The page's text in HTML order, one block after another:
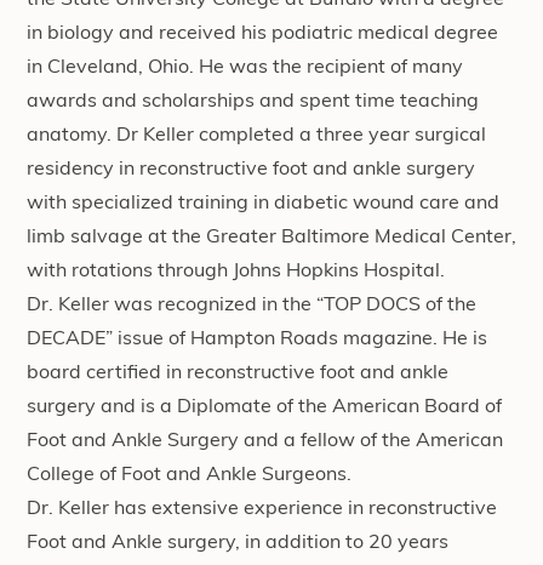
in biology and received his podiatric medical degree
in Cleveland, Ohio. He was the recipient of many
awards and scholarships and spent time teaching
anatomy. Dr Keller completed a three year surgical
residency in reconstructive foot and ankle surgery
with specialized training in diabetic wound care and
limb salvage at the Greater Baltimore Medical Center,
with rotations through Johns Hopkins Hospital .
Dr. Keller was recognized in the “TOP DOCS of the
DECADE” issue of Hampton Roads magazine. He is
board certified in reconstructive foot and ankle
surgery and is a Diplomate of the American Board of
Foot and Ankle Surgery and a fellow of the American
College of Foot and Ankle Surgeons.
Dr. Keller has extensive experience in reconstructive
Foot and Ankle surgery, in addition to 20 years